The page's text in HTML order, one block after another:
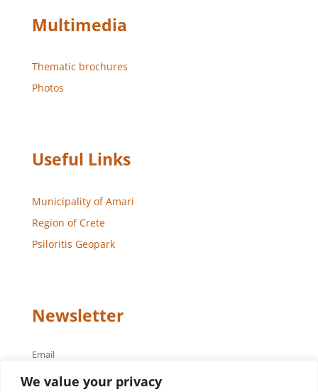
We value your privacy
Multimedia
Thematic brochures
Photos
Useful Links
Municipality of Amari
Region of Crete
Psiloritis Geopark
Newsletter
Email